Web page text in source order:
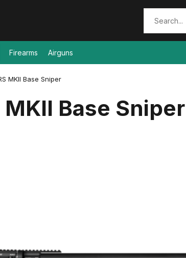
Firearms Airguns
MKII Base Sniper
MKII Base Sniper